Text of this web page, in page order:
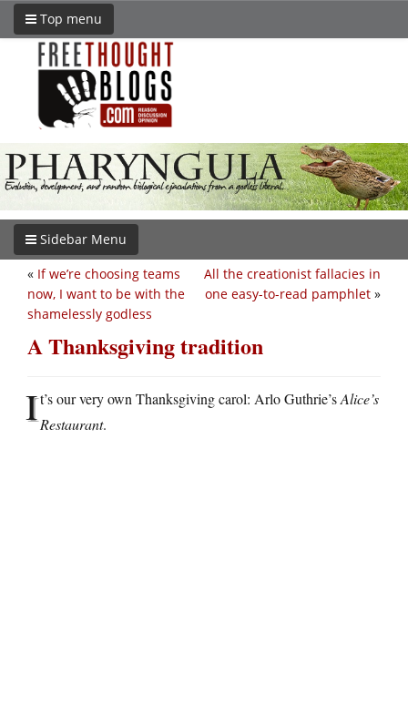
Top menu
Sidebar Menu
All the creationist fallacies in
one easy-to-read pamphlet »
« If we’re choosing teams
now, I want to be with the
shamelessly godless
A Thanksgiving tradition
It’s our very own Thanksgiving carol: Arlo Guthrie’sAlice’s
Restaurant.